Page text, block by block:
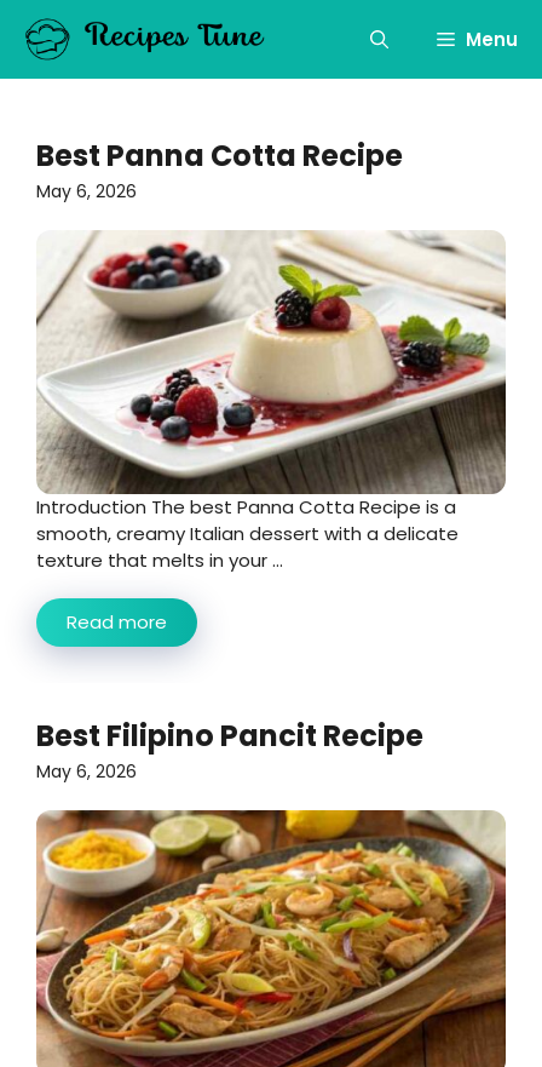
content
Menu
Best Panna Cotta Recipe
May 6, 2026
Introduction The best Panna Cotta Recipe is a
smooth, creamy Italian dessert with a delicate
texture that melts in your ...
Read more
Best Filipino Pancit Recipe
May 6, 2026